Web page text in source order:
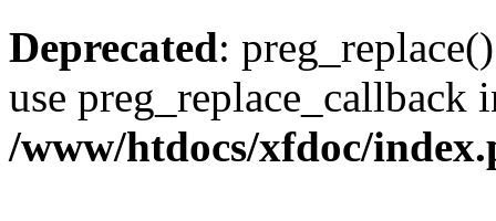
Deprecated:
use preg_replace_callback
/www/htdocs/xfdoc/